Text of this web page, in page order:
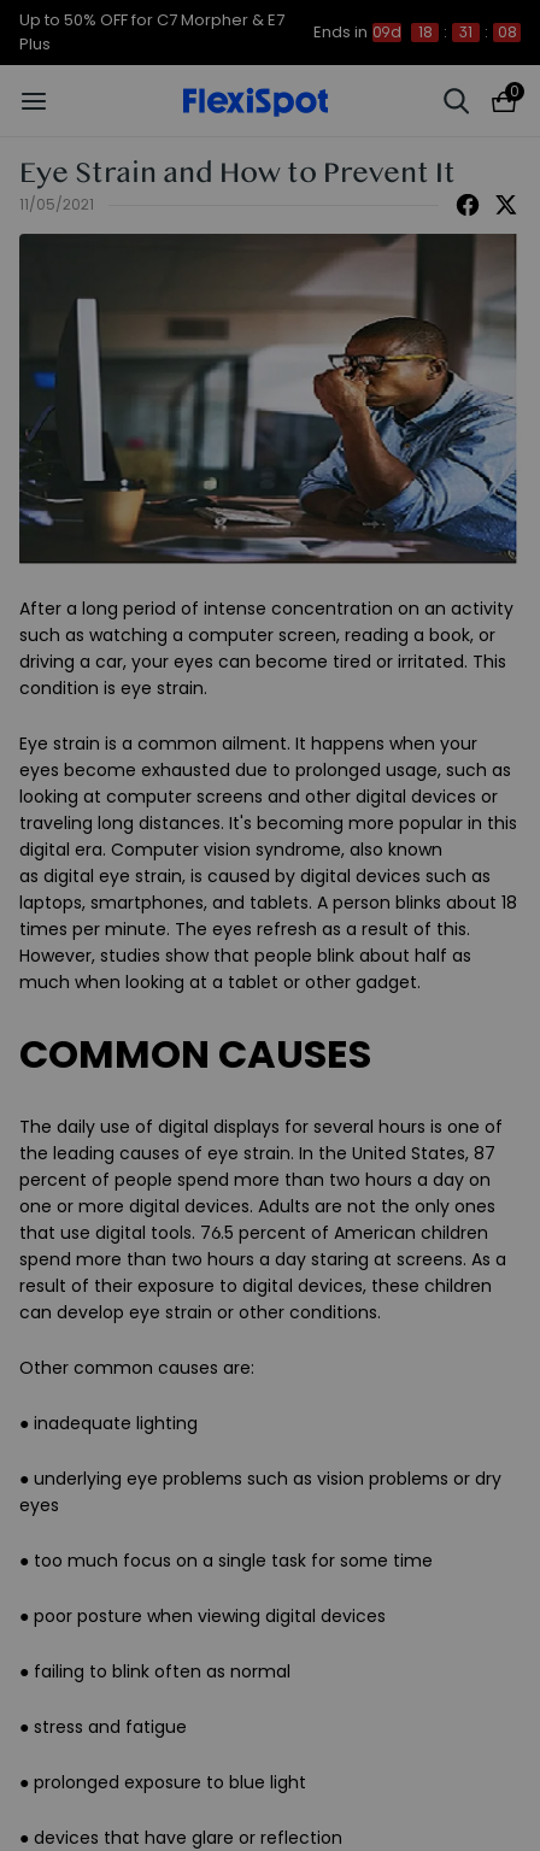
Up to 50% OFF for C7 Morpher & E7
Plus
Ends in 09d 18 : 31 : 07
0
Eye Strain and How to Prevent It
11/05/2021
After a long period of intense concentration on an activity
such as watching a computer screen, reading a book, or
driving a car, your eyes can become tired or irritated. This
condition is eye strain.
Eye strain is a common ailment. It happens when your
eyes become exhausted due to prolonged usage, such as
looking at computer screens and other digital devices or
traveling long distances. It's becoming more popular in this
digital era. Computer vision syndrome, also known
as digital eye strain, is caused by digital devices such as
laptops, smartphones, and tablets. A person blinks about 18
times per minute. The eyes refresh as a result of this.
However, studies show that people blink about half as
much when looking at a tablet or other gadget.
COMMON CAUSES
The daily use of digital displays for several hours is one of
the leading causes of eye strain. In the United States, 87
percent of people spend more than two hours a day on
one or more digital devices. Adults are not the only ones
that use digital tools. 76.5 percent of American children
spend more than two hours a day staring at screens. As a
result of their exposure to digital devices, these children
can develop eye strain or other conditions.
Other common causes are:
● inadequate lighting
● underlying eye problems such as vision problems or dry
eyes
● too much focus on a single task for some time
● poor posture when viewing digital devices
● failing to blink often as normal
● stress and fatigue
● prolonged exposure to blue light
● devices that have glare or reflection